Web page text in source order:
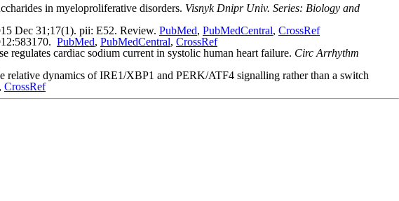
in myeloproliferative disorders. Visnyk Dnipr Univ. Series: Biology and
Dec 31;17(1). pii: E52. Review. PubMed, PubMedCentral, CrossRef
PubMed, PubMedCentral, CrossRef
cardiac sodium current in systolic human heart failure. Circ Arrhythm
relative dynamics of IRE1/XBP1 and PERK/ATF4 signalling rather than a switch
, CrossRef